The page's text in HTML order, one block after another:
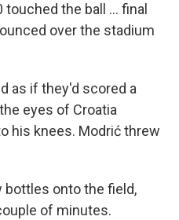
the ball ... final
over the stadium
as if they'd scored a
eyes of Croatia
his knees. Modrić threw
bottles onto the field,
of minutes.